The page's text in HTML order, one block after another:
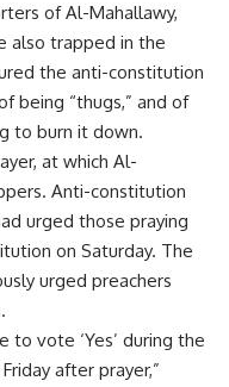
of Al-Mahallawy,
also trapped in the
the anti-constitution
being “thugs,” and of
to burn it down.
at which Al-
Anti-constitution
urged those praying
on Saturday. The
urged preachers
to vote ‘Yes’ during the
after prayer,”